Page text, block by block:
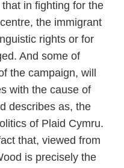
that in fighting for the
the immigrant
rights or for
And some of
the campaign, will
with the cause of
describes as, the
of Plaid Cymru.
that, viewed from
is precisely the